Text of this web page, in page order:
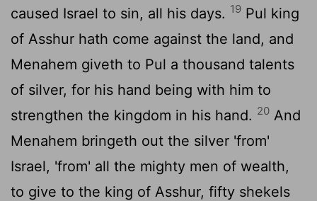
caused Israel to sin, all his days. 19 Pul king
of Asshur hath come against the land, and
Menahem giveth to Pul a thousand talents
of silver, for his hand being with him to
strengthen the kingdom in his hand. 20 And
Menahem bringeth out the silver 'from'
Israel, 'from' all the mighty men of wealth,
to give to the king of Asshur, fifty shekels